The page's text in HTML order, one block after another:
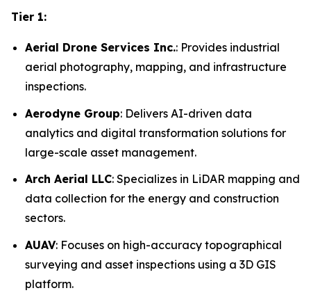
Tier 1:
Aerial Drone Services Inc.: Provides industrial
aerial photography, mapping, and infrastructure
inspections.
Aerodyne Group: Delivers AI-driven data
analytics and digital transformation solutions for
large-scale asset management.
Arch Aerial LLC: Specializes in LiDAR mapping and
data collection for the energy and construction
sectors.
AUAV: Focuses on high-accuracy topographical
surveying and asset inspections using a 3D GIS
platform.